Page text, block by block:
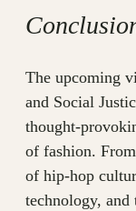
The upcoming
and Social
thought-
of fashion.
of hip-hop
technology,